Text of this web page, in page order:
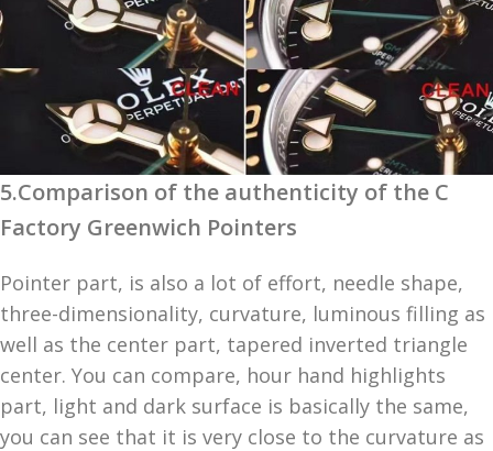
5.Comparison of the authenticity of the C
Factory Greenwich Pointers
Pointer part, is also a lot of effort, needle shape,
three-dimensionality, curvature, luminous filling as
well as the center part, tapered inverted triangle
center. You can compare, hour hand highlights
part, light and dark surface is basically the same,
you can see that it is very close to the curvature as